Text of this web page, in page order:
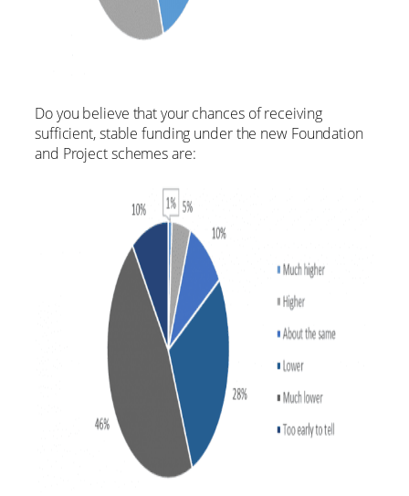
Do you believe that your chances of receiving
sufficient, stable funding under the new Foundation
and Project schemes are: